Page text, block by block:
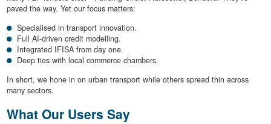
paved the way. Yet our focus matters:
Specialised in transport innovation.
Full AI-driven credit modelling.
Integrated IFISA from day one.
Deep ties with local commerce chambers.
In short, we hone in on urban transport while others spread thin across
many sectors.
What Our Users Say